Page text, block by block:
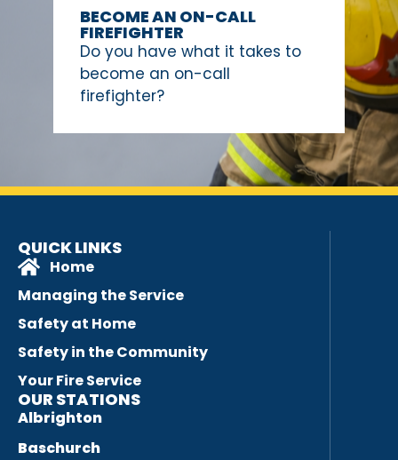
BECOME AN ON-CALL
FIREFIGHTER
Do you have what it takes to
become an on-call
firefighter?
QUICK LINKS
Home
Managing the Service
Safety at Home
Safety in the Community
Your Fire Service
OUR STATIONS
Albrighton
Baschurch